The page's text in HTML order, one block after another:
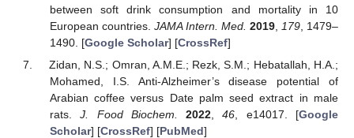
between soft drink consumption and mortality in 10
European countries. JAMA Intern. Med. 2019, 179, 1479–
1490. [Google Scholar] [CrossRef]
Zidan, N.S.; Omran, A.M.E.; Rezk, S.M.; Hebatallah, H.A.;
Mohamed, I.S. Anti-Alzheimer’s disease potential of
Arabian coffee versus Date palm seed extract in male
rats.J. Food Biochem. 2022 ,46 , e14017. [Google
Scholar] [CrossRef] [PubMed]